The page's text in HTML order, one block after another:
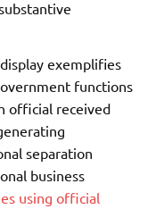
exemplifies
functions
official received
separation
business
using official